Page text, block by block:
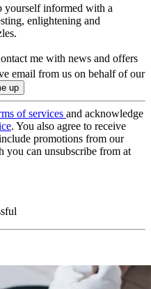
yourself informed with a
enlightening and
me with news and offers
email from us on behalf of our
of services and acknowledge
. You also agree to receive
promotions from our
you can unsubscribe from at